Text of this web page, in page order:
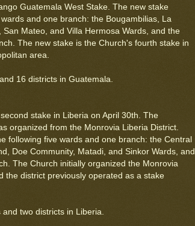
Guatemala West Stake. The new stake
and one branch: the Bougambilias, La
San Mateo, and Villa Hermosa Wards, and the
The new stake is the Church's fourth stake in
area.
16 districts in Guatemala.
stake in Liberia on April 30th. The
organized from the Monrovia Liberia District.
following five wards and one branch: the Central
Doe Community, Matadi, and Sinkor Wards, and
The Church initially organized the Monrovia
the district previously operated as a stake
two districts in Liberia.